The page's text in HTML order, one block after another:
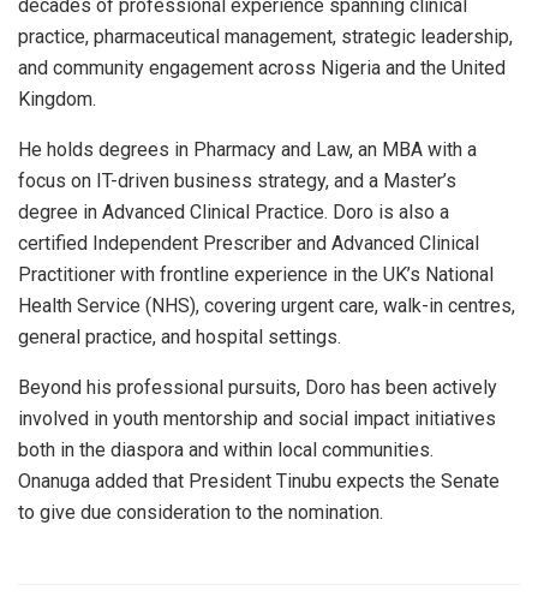
decades of professional experience spanning clinical
practice, pharmaceutical management, strategic leadership,
and community engagement across Nigeria and the United
Kingdom.
He holds degrees in Pharmacy and Law, an MBA with a
focus on IT-driven business strategy, and a Master’s
degree in Advanced Clinical Practice. Doro is also a
certified Independent Prescriber and Advanced Clinical
Practitioner with frontline experience in the UK’s National
Health Service (NHS), covering urgent care, walk-in centres,
general practice, and hospital settings.
Beyond his professional pursuits, Doro has been actively
involved in youth mentorship and social impact initiatives
both in the diaspora and within local communities.
Onanuga added that President Tinubu expects the Senate
to give due consideration to the nomination.